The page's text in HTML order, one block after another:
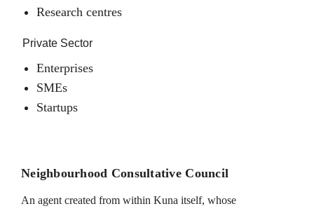
Research centres
Private Sector
Enterprises
SMEs
Startups
Neighbourhood Consultative Council
An agent created from within Kuna itself, whose